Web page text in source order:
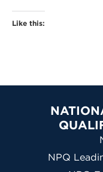
Like this:
NPQ